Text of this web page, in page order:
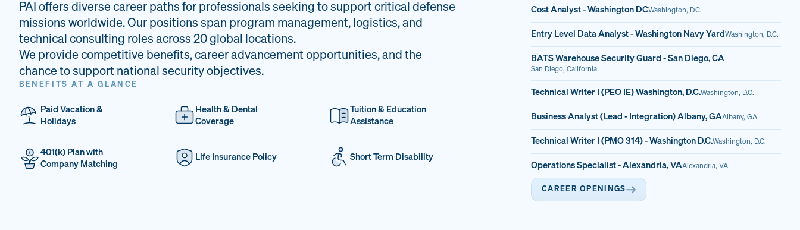
PAI offers diverse career paths for professionals seeking to support critical defense
missions worldwide. Our positions span program management, logistics, and
technical consulting roles across 20 global locations.
We provide competitive benefits, career advancement opportunities, and the
chance to support national security objectives.
BENEFITS AT A GLANCE
Paid Vacation &
Holidays
Health & Dental
Coverage
Tuition & Education
Assistance
401(k) Plan with
Company Matching
Life Insurance Policy Short Term Disability
Cost Analyst - Washington DCWashington, D.C.
Entry Level Data Analyst - Washington Navy YardWashington, D.C.
BATS Warehouse Security Guard - San Diego, CA
San Diego, California
Technical Writer I (PEO IE) Washington, D.C.Washington, D.C.
Business Analyst (Lead - Integration) Albany, GAAlbany, GA
Technical Writer I (PMO 314) - Washington D.C.Washington, D.C.
Operations Specialist - Alexandria, VAAlexandria, VA
CAREER OPENINGS